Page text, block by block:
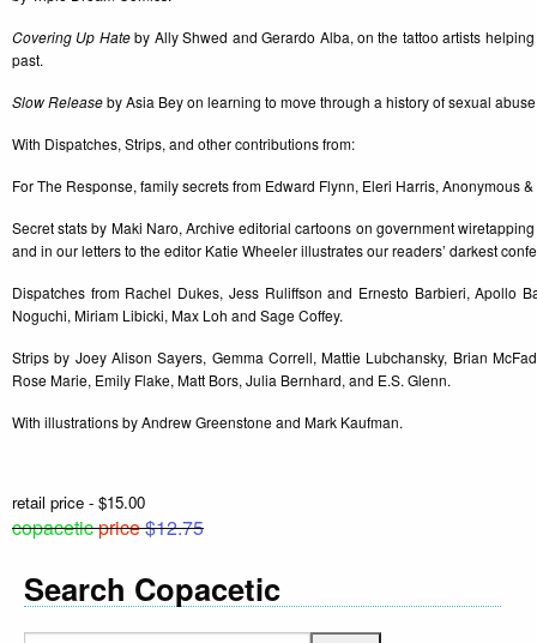
Covering Up Hateby Ally Shwed and Gerardo Alba, on the tattoo artists
past.
Slow Releaseby Asia Bey on learning to move through a history of sexual
With Dispatches, Strips, and other contributions from:
For The Response, family secrets from Edward Flynn, Eleri Harris, Anonymous
Secret stats by Maki Naro, Archive editorial cartoons on government
and in our letters to the editor Katie Wheeler illustrates our readers’ darkest
Dispatches from Rachel Dukes, Jess Ruliffson and Ernesto Barbieri, Apollo
Noguchi, Miriam Libicki, Max Loh and Sage Coffey.
Strips by Joey Alison Sayers, Gemma Correll, Mattie Lubchansky, Brian
Rose Marie, Emily Flake, Matt Bors, Julia Bernhard, and E.S. Glenn.
With illustrations by Andrew Greenstone and Mark Kaufman.
retail price - $15.00
copaceticprice$12.75
Search Copacetic